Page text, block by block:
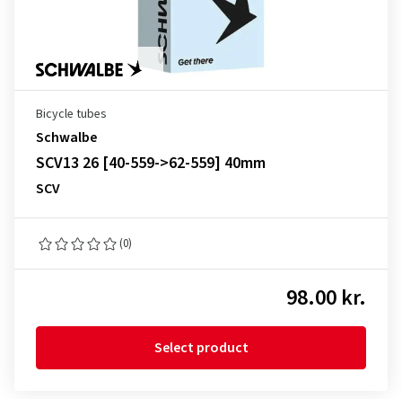
Bicycle tubes
Schwalbe
SCV13 26 [40-559->62-559] 40mm
SCV
(0)
98.00 kr.
Select product